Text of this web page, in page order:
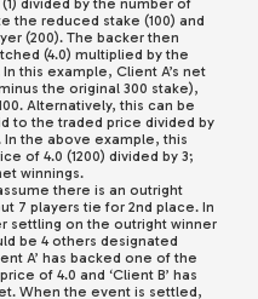
divided by the number of
the reduced stake (100) and
(200). The backer then
(4.0) multiplied by the
this example, Client A’s net
the original 300 stake),
Alternatively, this can be
to the traded price divided by
the above example, this
of 4.0 (1200) divided by 3;
winnings.
there is an outright
7 players tie for 2nd place. In
settling on the outright winner
be 4 others designated
A’ has backed one of the
of 4.0 and ‘Client B’ has
When the event is settled,